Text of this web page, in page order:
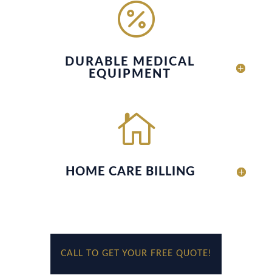

DURABLE MEDICAL
EQUIPMENT

HOME CARE BILLING
CALL TO GET YOUR FREE QUOTE!